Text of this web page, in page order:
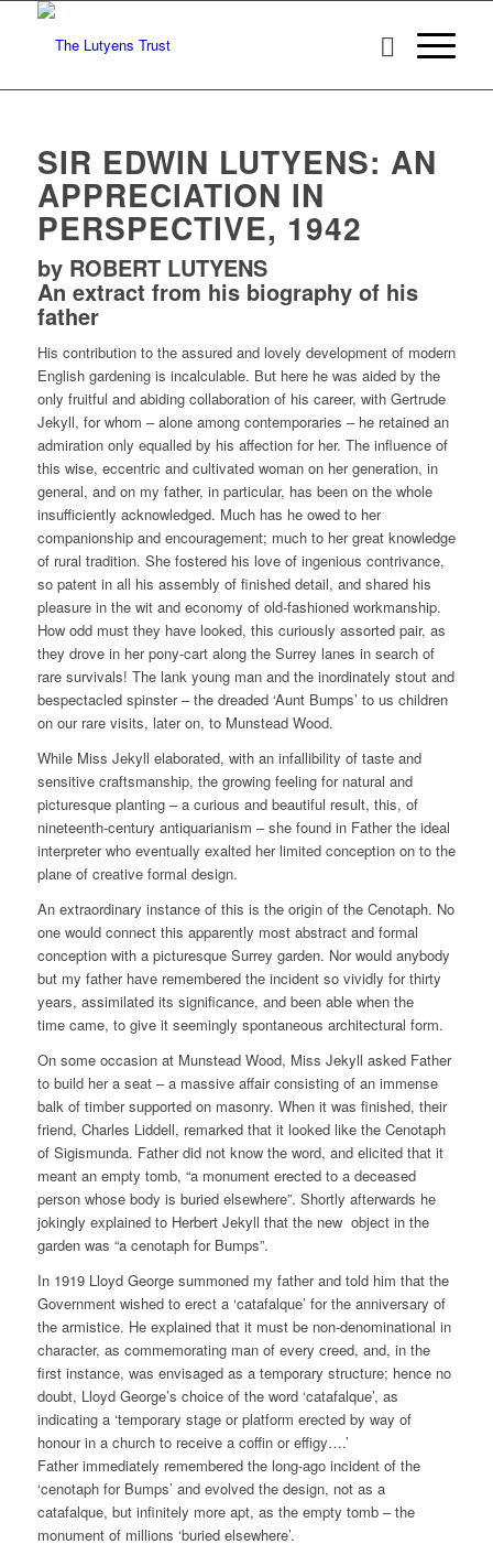
SIR EDWIN LUTYENS: AN
APPRECIATION IN
PERSPECTIVE, 1942
by ROBERT LUTYENS
An extract from his biography of his
father
His contribution to the assured and lovely development of modern
English gardening is incalculable. But here he was aided by the
only fruitful and abiding collaboration of his career, with Gertrude
Jekyll, for whom – alone among contemporaries – he retained an
admiration only equalled by his affection for her. The influence of
this wise, eccentric and cultivated woman on her generation, in
general, and on my father, in particular, has been on the whole
insufficiently acknowledged. Much has he owed to her
companionship and encouragement; much to her great knowledge
of rural tradition. She fostered his love of ingenious contrivance,
so patent in all his assembly of finished detail, and shared his
pleasure in the wit and economy of old-fashioned workmanship.
How odd must they have looked, this curiously assorted pair, as
they drove in her pony-cart along the Surrey lanes in search of
rare survivals! The lank young man and the inordinately stout and
bespectacled spinster – the dreaded ‘Aunt Bumps’ to us children
on our rare visits, later on, to Munstead Wood.
While Miss Jekyll elaborated, with an infallibility of taste and
sensitive craftsmanship, the growing feeling for natural and
picturesque planting – a curious and beautiful result, this, of
nineteenth-century antiquarianism – she found in Father the ideal
interpreter who eventually exalted her limited conception on to the
plane of creative formal design.
An extraordinary instance of this is the origin of the Cenotaph. No
one would connect this apparently most abstract and formal
conception with a picturesque Surrey garden. Nor would anybody
but my father have remembered the incident so vividly for thirty
years, assimilated its significance, and been able when the
time came, to give it seemingly spontaneous architectural form.
On some occasion at Munstead Wood, Miss Jekyll asked Father
to build her a seat – a massive affair consisting of an immense
balk of timber supported on masonry. When it was finished, their
friend, Charles Liddell, remarked that it looked like the Cenotaph
of Sigismunda. Father did not know the word, and elicited that it
meant an empty tomb, “a monument erected to a deceased
person whose body is buried elsewhere”. Shortly afterwards he
jokingly explained to Herbert Jekyll that the new object in the
garden was “a cenotaph for Bumps”.
In 1919 Lloyd George summoned my father and told him that the
Government wished to erect a ‘catafalque’ for the anniversary of
the armistice. He explained that it must be non-denominational in
character, as commemorating man of every creed, and, in the
first instance, was envisaged as a temporary structure; hence no
doubt, Lloyd George’s choice of the word ‘catafalque’, as
indicating a ‘temporary stage or platform erected by way of
honour in a church to receive a coffin or effigy….’
Father immediately remembered the long-ago incident of the
‘cenotaph for Bumps’ and evolved the design, not as a
catafalque, but infinitely more apt, as the empty tomb – the
monument of millions ‘buried elsewhere’.